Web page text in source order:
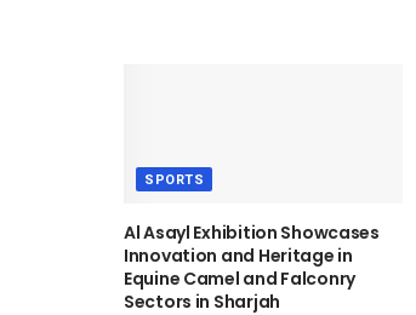
SPORTS
Al Asayl Exhibition Showcases
Innovation and Heritage in
Equine Camel and Falconry
Sectors in Sharjah